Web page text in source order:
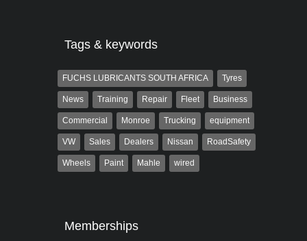
Tags & keywords
FUCHS LUBRICANTS SOUTH AFRICA Tyres
News Training Repair Fleet Business
Commercial Monroe Trucking equipment
VW Sales Dealers Nissan RoadSafety
Wheels Paint Mahle wired
Memberships